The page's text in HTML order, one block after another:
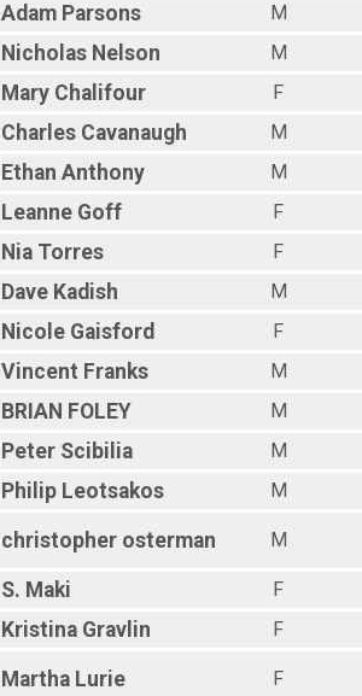
Adam Parsons
M
Nicholas Nelson
M
Mary Chalifour
F
Charles Cavanaugh
M
Ethan Anthony
M
Leanne Goff
F
Nia Torres
F
Dave Kadish
M
Nicole Gaisford
F
Vincent Franks
M
BRIAN FOLEY
M
Peter Scibilia
M
Philip Leotsakos M
christopher osterman M
S. Maki
F
Kristina Gravlin F
Martha Lurie F